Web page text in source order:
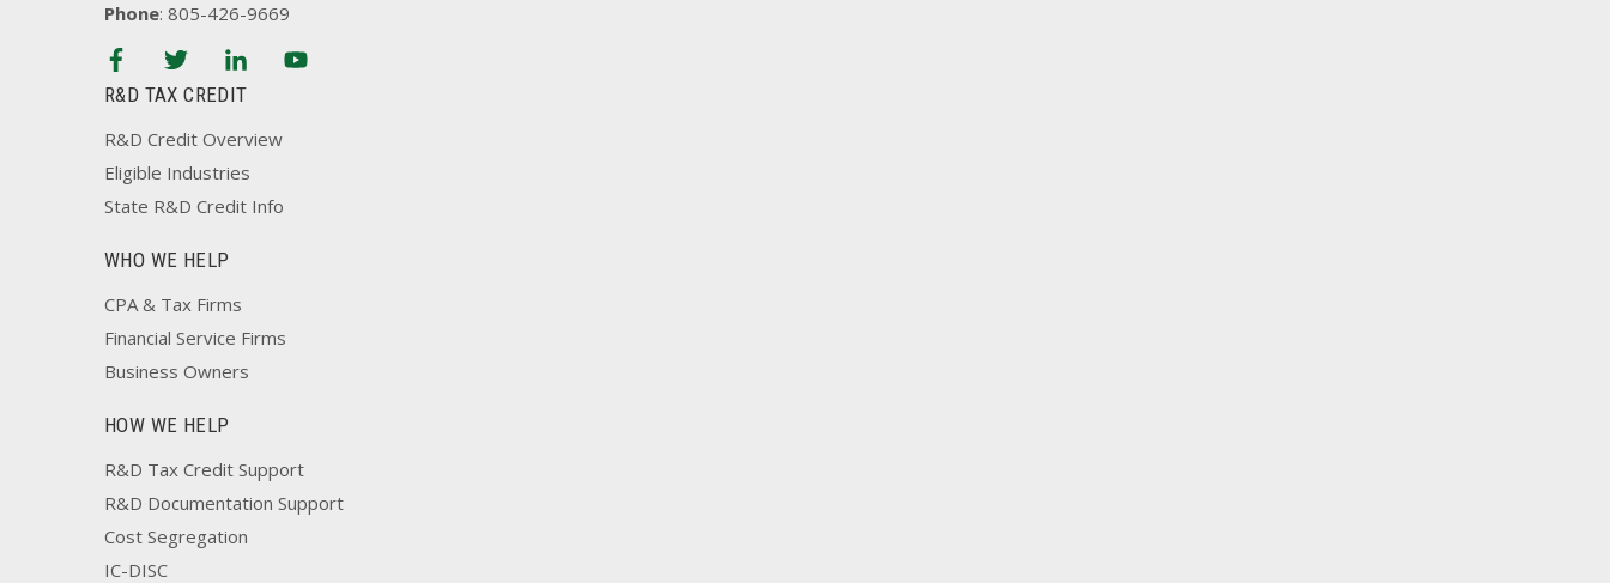
Phone: 805-426-9669
R&D TAX CREDIT
R&D Credit Overview
Eligible Industries
State R&D Credit Info
WHO WE HELP
CPA & Tax Firms
Financial Service Firms
Business Owners
HOW WE HELP
R&D Tax Credit Support
R&D Documentation Support
Cost Segregation
IC-DISC